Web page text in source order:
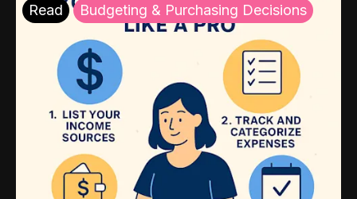
Read Budgeting & Purchasing Decisions